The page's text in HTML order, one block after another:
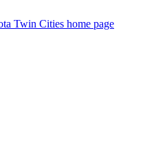
Twin Cities home page